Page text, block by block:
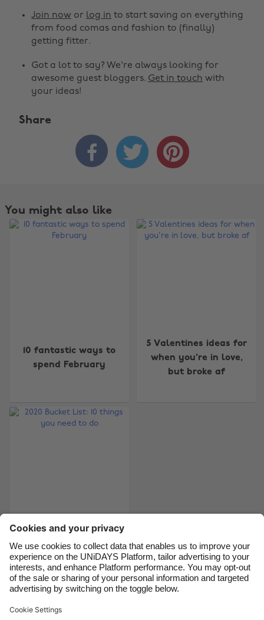
Join now or log in to start saving on everything
from food comas and fashion to (finally)
getting fitter.
Got a lot to say? We're always looking for
awesome guest bloggers. Get in touch with
your ideas!
Share
  
You might also like
10 fantastic ways to
spend February
5 Valentines ideas for
when you're in love,
but broke af
things you need to do
Support
Australia
Brasil
France
India
Indonesia
Ireland
Italia
Malaysia
Nederland
Suomi
United Kingdom
United States